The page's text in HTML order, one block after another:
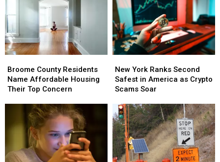
County
Residents
Name
Top
Concern
Broome County Residents
Name Affordable Housing
Their Top Concern
County
Residents
Name
Top
Concern
York
Ranks
Second
America
as
Crypto
Scams
Soar
New York Ranks Second
Safest in America as Crypto
Scams Soar
York
Ranks
Second
in
America
as
Crypto
Scams
Soar